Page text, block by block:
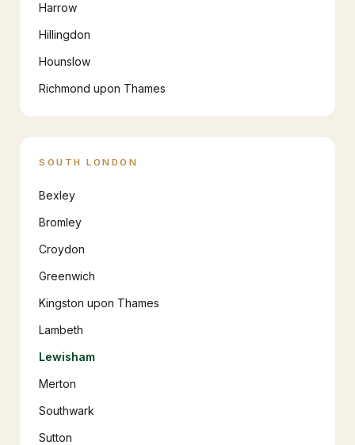
Harrow
Hillingdon
Hounslow
Richmond upon Thames
SOUTH LONDON
Bexley
Bromley
Croydon
Greenwich
Kingston upon Thames
Lambeth
Lewisham
Merton
Southwark
Sutton